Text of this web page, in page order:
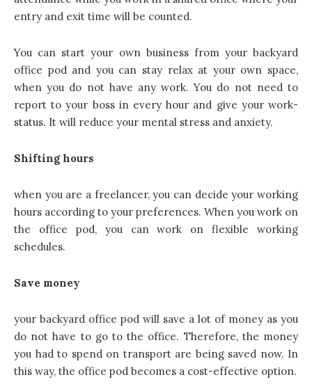
entry and exit time will be counted.
You can start your own business from your backyard
office pod and you can stay relax at your own space,
when you do not have any work. You do not need to
report to your boss in every hour and give your work-
status. It will reduce your mental stress and anxiety.
Shifting hours
when you are a freelancer, you can decide your working
hours according to your preferences. When you work on
the office pod, you can work on flexible working
schedules.
Save money
your backyard office pod will save a lot of money as you
do not have to go to the office. Therefore, the money
you had to spend on transport are being saved now. In
this way, the office pod becomes a cost-effective option.